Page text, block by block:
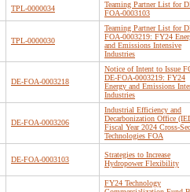
TPL-0000034
Teaming Partner List for
FOA-0003103
TPL-0000030
Teaming Partner List for
FOA-0003219: FY24
and Emissions Intensive
Industries
DE-FOA-0003218
Notice of Intent to Issue
DE-FOA-0003219: FY24
Energy and Emissions
Industries
DE-FOA-0003206
Industrial Efficiency and
Decarbonization Office
Fiscal Year 2024 Cross-
Technologies FOA
DE-FOA-0003103
Strategies to Increase
Hydropower Flexibility
FY24 Technology